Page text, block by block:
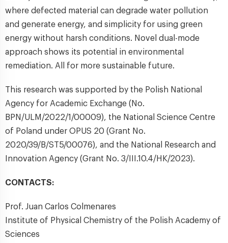
where defected material can degrade water pollution
and generate energy, and simplicity for using green
energy without harsh conditions. Novel dual-mode
approach shows its potential in environmental
remediation. All for more sustainable future.
This research was supported by the Polish National
Agency for Academic Exchange (No.
BPN/ULM/2022/1/00009), the National Science Centre
of Poland under OPUS 20 (Grant No.
2020/39/B/ST5/00076), and the National Research and
Innovation Agency (Grant No. 3/III.10.4/HK/2023).
CONTACTS:
Prof. Juan Carlos Colmenares
Institute of Physical Chemistry of the Polish Academy of
Sciences